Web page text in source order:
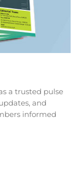
a trusted pulse
and
informed